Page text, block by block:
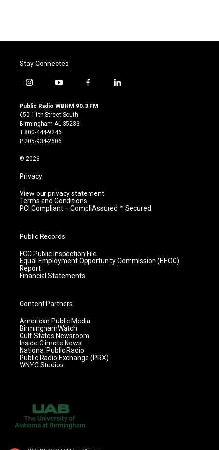
Stay Connected
i
s
t
a
g
r
m
y
u
t
u
b
e
f
c
l
Public Radio WBHM 90.3 FM
650 11th Street South
Birmingham AL 35233
T:800-444-9246
P:205-934-2606
© 2026
Privacy
View our privacy statement.
Terms and Conditions
PCI Compliant – CompliAssured ™ Secured
Public Records
FCC Public Inspection File
Equal Employment Opportunity Commission (EEOC)
Report
Financial Statements
Content Partners
American Public Media
BirminghamWatch
Gulf States Newsroom
Inside Climate News
National Public Radio
Public Radio Exchange (PRX)
WNYC Studios